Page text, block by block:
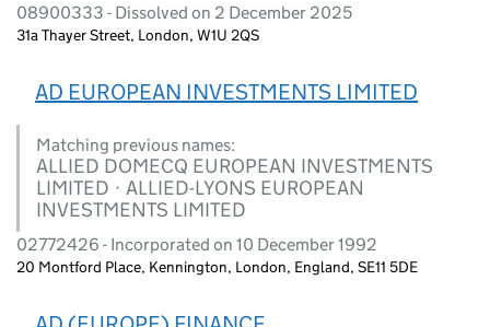
08900333 - Dissolved on 2 December 2025
31a Thayer Street, London, W1U 2QS
AD EUROPEAN INVESTMENTS LIMITED
Matching previous names:
ALLIED DOMECQ EUROPEAN INVESTMENTS
LIMITED · ALLIED-LYONS EUROPEAN
INVESTMENTS LIMITED
02772426 - Incorporated on 10 December 1992
20 Montford Place, Kennington, London, England, SE11 5DE